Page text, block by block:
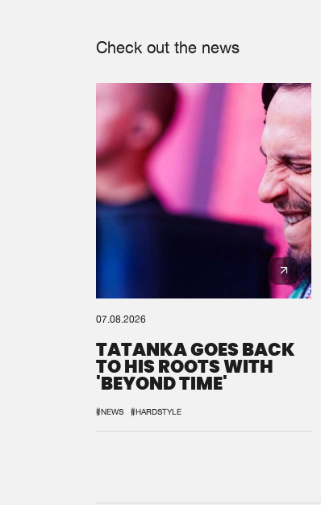
Check out the news
07.08.2026
TATANKA GOES BACK
TO HIS ROOTS WITH
'BEYOND TIME'
#NEWS #HARDSTYLE